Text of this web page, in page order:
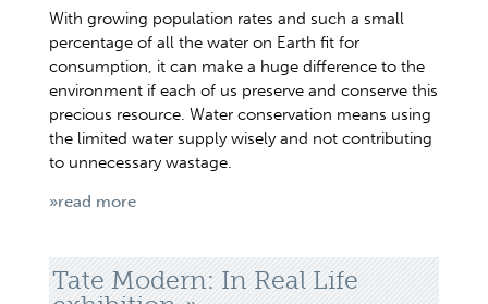
With growing population rates and such a small
percentage of all the water on Earth fit for
consumption, it can make a huge difference to the
environment if each of us preserve and conserve this
precious resource. Water conservation means using
the limited water supply wisely and not contributing
to unnecessary wastage.
»read more
Tate Modern: In Real Life